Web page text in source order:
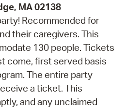
MA 02138
Recommended for
their caregivers. This
130 people. Tickets
come, first served basis
The entire party
a ticket. This
and any unclaimed